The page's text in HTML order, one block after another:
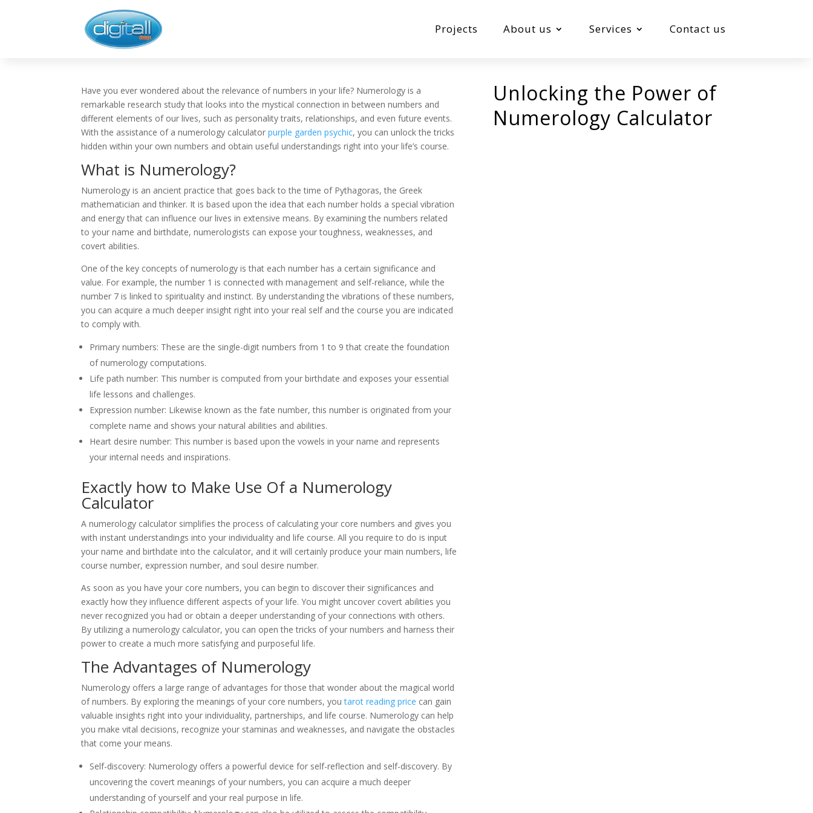
Projects About us Services Contact us
Have you ever wondered about the relevance of numbers in your life? Numerology is a
remarkable research study that looks into the mystical connection in between numbers and
different elements of our lives, such as personality traits, relationships, and even future events.
With the assistance of a numerology calculatorpurple garden psychic, you can unlock the tricks
hidden within your own numbers and obtain useful understandings right into your life’s course.
What is Numerology?
Numerology is an ancient practice that goes back to the time of Pythagoras, the Greek
mathematician and thinker. It is based upon the idea that each number holds a special vibration
and energy that can influence our lives in extensive means. By examining the numbers related
to your name and birthdate, numerologists can expose your toughness, weaknesses, and
covert abilities.
One of the key concepts of numerology is that each number has a certain significance and
value. For example, the number 1 is connected with management and self-reliance, while the
number 7 is linked to spirituality and instinct. By understanding the vibrations of these numbers,
you can acquire a much deeper insight right into your real self and the course you are indicated
to comply with.
Primary numbers: These are the single-digit numbers from 1 to 9 that create the foundation
of numerology computations.
Life path number: This number is computed from your birthdate and exposes your essential
life lessons and challenges.
Expression number: Likewise known as the fate number, this number is originated from your
complete name and shows your natural abilities and abilities.
Heart desire number: This number is based upon the vowels in your name and represents
your internal needs and inspirations.
Exactly how to Make Use Of a Numerology
Calculator
A numerology calculator simplifies the process of calculating your core numbers and gives you
with instant understandings into your individuality and life course. All you require to do is input
your name and birthdate into the calculator, and it will certainly produce your main numbers, life
course number, expression number, and soul desire number.
As soon as you have your core numbers, you can begin to discover their significances and
exactly how they influence different aspects of your life. You might uncover covert abilities you
never recognized you had or obtain a deeper understanding of your connections with others.
By utilizing a numerology calculator, you can open the tricks of your numbers and harness their
power to create a much more satisfying and purposeful life.
The Advantages of Numerology
Numerology offers a large range of advantages for those that wonder about the magical world
of numbers. By exploring the meanings of your core numbers, youtarot reading price can gain
valuable insights right into your individuality, partnerships, and life course. Numerology can help
you make vital decisions, recognize your staminas and weaknesses, and navigate the obstacles
that come your means.
Self-discovery: Numerology offers a powerful device for self-reflection and self-discovery. By
uncovering the covert meanings of your numbers, you can acquire a much deeper
understanding of yourself and your real purpose in life.
Unlocking the Power of
Numerology Calculator